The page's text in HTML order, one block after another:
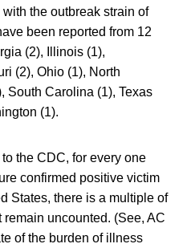
the outbreak strain of
been reported from 12
(2), Illinois (1),
(2), Ohio (1), North
South Carolina (1), Texas
(1).
the CDC, for every one
confirmed positive victim
States, there is a multiple of
uncounted. (See, AC
of the burden of illness